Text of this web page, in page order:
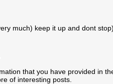
much) keep it up and dont stop)
that you have provided in
of interesting posts.